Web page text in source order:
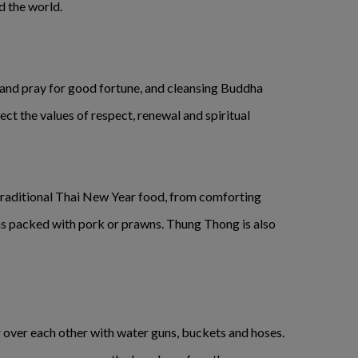
the world.
pray for good fortune, and cleansing Buddha
the values of respect, renewal and spiritual
Thai New Year food, from comforting
with pork or prawns. Thung Thong is also
each other with water guns, buckets and hoses.